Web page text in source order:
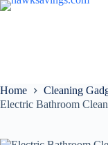
Home
Cleaning
Electric Bathroom